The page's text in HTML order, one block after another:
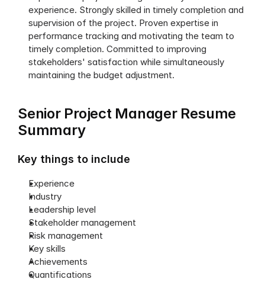
experience. Strongly skilled in timely completion and
supervision of the project. Proven expertise in
performance tracking and motivating the team to
timely completion. Committed to improving
stakeholders' satisfaction while simultaneously
maintaining the budget adjustment.
Senior Project Manager Resume
Summary
Key things to include
Experience
Industry
Leadership level
Stakeholder management
Risk management
Key skills
Achievements
Quantifications